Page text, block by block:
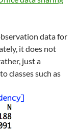
data for
it does not
just a
classes such as